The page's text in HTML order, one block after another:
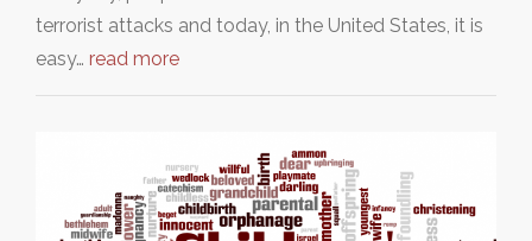
terrorist attacks and today, in the United States, it is
easy… read more